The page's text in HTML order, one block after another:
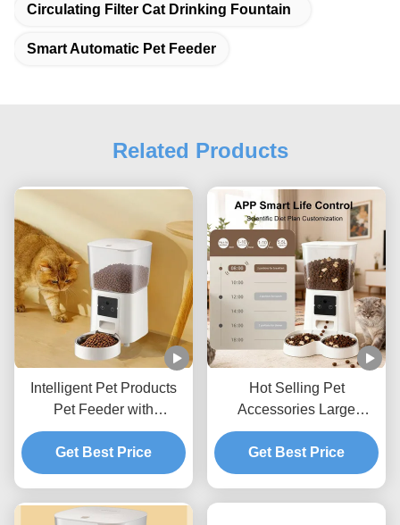
Circulating Filter Cat Drinking Fountain
Smart Automatic Pet Feeder
Related Products
Intelligent Pet Products
Pet Feeder with
Scheduled Feeding Voice
Recorder and App
Control
Get Best Price
Hot Selling Pet
Accessories Large
Capacity Automatic Pet
Feeder for Cats and Dogs
Daily Feeding
Get Best Price